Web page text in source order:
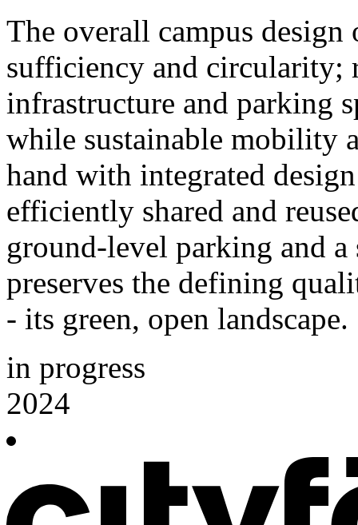
The overall campus
sufficiency and circularity;
infrastructure and parking
while sustainable mobility
hand with integrated
efficiently shared and
ground-level parking and
preserves the defining
- its green, open landscape.
in progress
2024